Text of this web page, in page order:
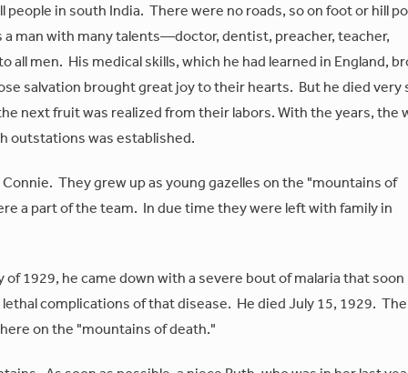
in south India. There were no roads, so on foot or hill
man with many talents—doctor, dentist, preacher, teacher,
men. His medical skills, which he had learned in England,
salvation brought great joy to their hearts. But he died very
next fruit was realized from their labors. With the years, the
outstations was established.
They grew up as young gazelles on the "mountains of
a part of the team. In due time they were left with family in
1929, he came down with a severe bout of malaria that soon
complications of that disease. He died July 15, 1929.
on the "mountains of death."